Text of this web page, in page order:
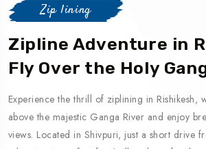
Zip lining
Zipline Adventure in
Fly Over the Holy
Experience the thrill of ziplining in Rishikesh,
above the majestic Ganga River and enjoy
views. Located in Shivpuri, just a short drive